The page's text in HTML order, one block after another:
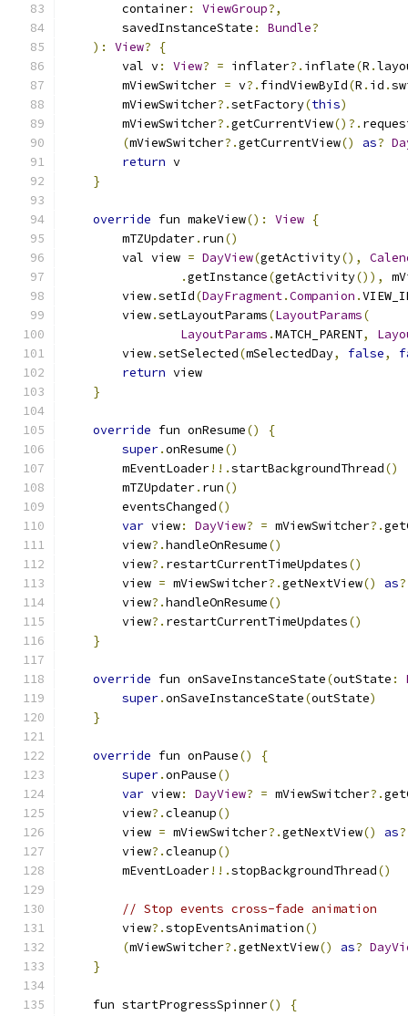
        container
: ViewGroup?,
        savedInstanceState
: Bundle?
):
View?
{
        val v
: View? = inflater?. inflate(R .
        mViewSwitcher
= v?. findViewById(R . id .
        mViewSwitcher
?.setFactory(this)
        mViewSwitcher
?.getCurrentView()?.
(mViewSwitcher?.getCurrentView() as?
return v
}
override fun makeView(): View {
        mTZUpdater
. run()
        val view
= DayView(getActivity(),
.getInstance(getActivity()),
        view
.setId(DayFragment.Companion .
        view
.setLayoutParams(LayoutParams(
LayoutParams .MATCH_PARENT,
        view
.setSelected(mSelectedDay, false,
return view
}
override fun onResume()
{
super.onResume()
        mEventLoader
!!.startBackgroundThread()
        mTZUpdater
. run()
        eventsChanged
()
var view: DayView? = mViewSwitcher?.
        view
?.handleOnResume()
        view
?. restartCurrentTimeUpdates()
        view
= mViewSwitcher?.getNextView() as?
        view
?.handleOnResume()
        view
?. restartCurrentTimeUpdates()
}
override fun onSaveInstanceState(outState :
super.onSaveInstanceState(outState)
}
override fun onPause()
{
super.onPause()
var view: DayView? = mViewSwitcher?.
        view
?.cleanup()
        view
= mViewSwitcher?.getNextView() as?
        view
?.cleanup()
        mEventLoader
!!.stopBackgroundThread()
// Stop events cross-fade animation
        view
?.stopEventsAnimation()
(mViewSwitcher?.getNextView() as?
}
    fun startProgressSpinner
() {